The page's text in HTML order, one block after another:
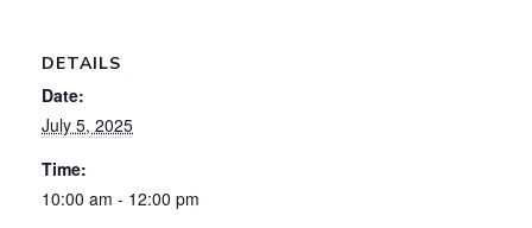
DETAILS
Date:
July 5, 2025
Time:
10:00 am - 12:00 pm